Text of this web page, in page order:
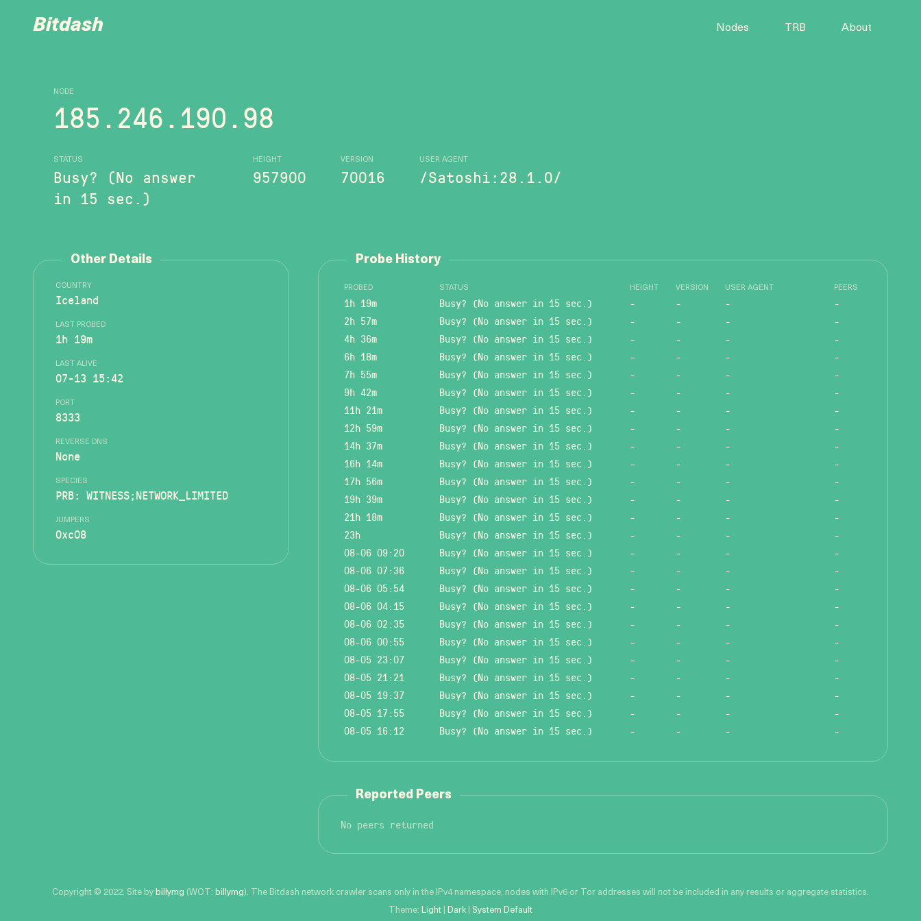
Bitdash Nodes TRB About
NODE
185.246.190.98
STATUS
Busy? (No answer
in 15 sec.)
HEIGHT
957900
VERSION
70016
USER AGENT
/Satoshi:28.1.0/
Other Details
COUNTRY
Iceland
LAST PROBED
1h 19m
LAST ALIVE
07-13 15:42
PORT
8333
REVERSE DNS
None
SPECIES
PRB: WITNESS;NETWORK_LIMITED
JUMPERS
0xc08
Probe History
PROBED STATUS HEIGHT VERSION USER AGENT PEERS
1h 19m Busy? (No answer in 15 sec.) - - -
-
2h 57m
Busy? (No answer in 15 sec.) - - -
-
4h 36m
Busy? (No answer in 15 sec.) - - -
-
6h 18m
Busy? (No answer in 15 sec.) - - -
-
7h 55m
Busy? (No answer in 15 sec.) - - -
-
9h 42m
Busy? (No answer in 15 sec.) - - -
-
11h 21m
Busy? (No answer in 15 sec.) - - -
-
12h 59m
Busy? (No answer in 15 sec.) - - -
-
14h 37m
Busy? (No answer in 15 sec.) - - -
-
16h 14m
Busy? (No answer in 15 sec.) - - -
-
17h 56m
Busy? (No answer in 15 sec.) - - -
-
19h 39m
Busy? (No answer in 15 sec.) - - -
-
21h 18m
Busy? (No answer in 15 sec.) - - -
-
23h
Busy? (No answer in 15 sec.) - - -
-
08-06 09:20
Busy? (No answer in 15 sec.) - - -
-
08-06 07:36
Busy? (No answer in 15 sec.) - - -
-
08-06 05:54
Busy? (No answer in 15 sec.) - - -
-
08-06 04:15
Busy? (No answer in 15 sec.) - - -
-
08-06 02:35
Busy? (No answer in 15 sec.) - - -
-
08-06 00:55
Busy? (No answer in 15 sec.) - - -
-
08-05 23:07
Busy? (No answer in 15 sec.) - - -
-
08-05 21:21
Busy? (No answer in 15 sec.) - - -
-
08-05 19:37
Busy? (No answer in 15 sec.) - - -
-
08-05 17:55
Busy? (No answer in 15 sec.) - - -
-
08-05 16:12
Busy? (No answer in 15 sec.) - - - -
Reported Peers
No peers returned
Copyright © 2022. Site by billymg (WOT: billymg). The Bitdash network crawler scans only in the IPv4 namespace, nodes with IPv6 or Tor addresses will not be included in any results or aggregate statistics.
Theme: Light Dark System Default